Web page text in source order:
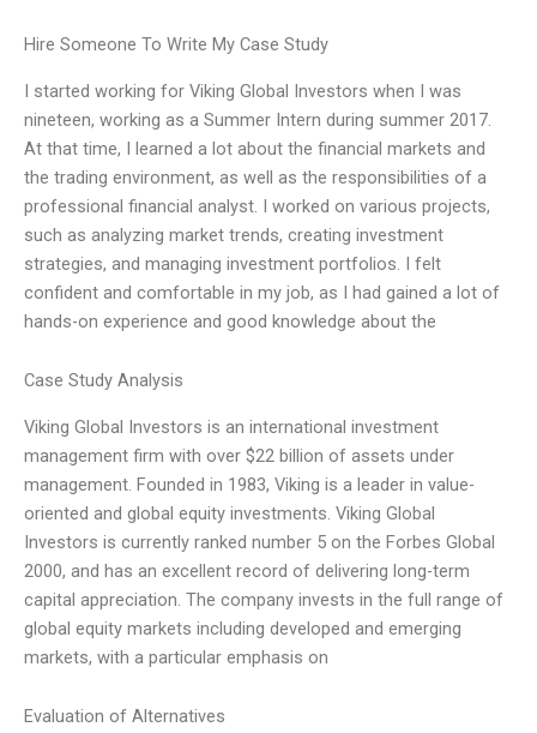
Hire Someone To Write My Case Study
I started working for Viking Global Investors when I was
nineteen, working as a Summer Intern during summer 2017.
At that time, I learned a lot about the financial markets and
the trading environment, as well as the responsibilities of a
professional financial analyst. I worked on various projects,
such as analyzing market trends, creating investment
strategies, and managing investment portfolios. I felt
confident and comfortable in my job, as I had gained a lot of
hands-on experience and good knowledge about the
Case Study Analysis
Viking Global Investors is an international investment
management firm with over $22 billion of assets under
management. Founded in 1983, Viking is a leader in value-
oriented and global equity investments. Viking Global
Investors is currently ranked number 5 on the Forbes Global
2000, and has an excellent record of delivering long-term
capital appreciation. The company invests in the full range of
global equity markets including developed and emerging
markets, with a particular emphasis on
Evaluation of Alternatives